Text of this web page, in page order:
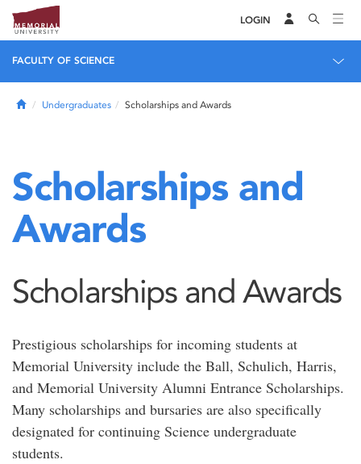
LOGIN
FACULTY OF SCIENCE
HomeUndergraduates Scholarships and Awards
Scholarships and
Awards
Scholarships and Awards
Prestigious scholarships for incoming students at
Memorial University include the Ball, Schulich, Harris,
and Memorial University Alumni Entrance Scholarships.
Many scholarships and bursaries are also specifically
designated for continuing Science undergraduate
students.